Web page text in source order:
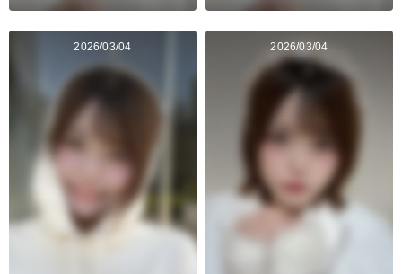
2026/03/04 2026/03/04